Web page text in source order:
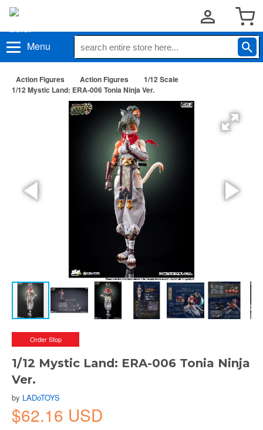
Menu
Action Figures Action Figures
1/12 Scale
1/12 Mystic Land: ERA-006 Tonia Ninja Ver.
Order Stop
1/12 Mystic Land: ERA-006 Tonia Ninja
Ver.
by LADoTOYS
$62.16 USD